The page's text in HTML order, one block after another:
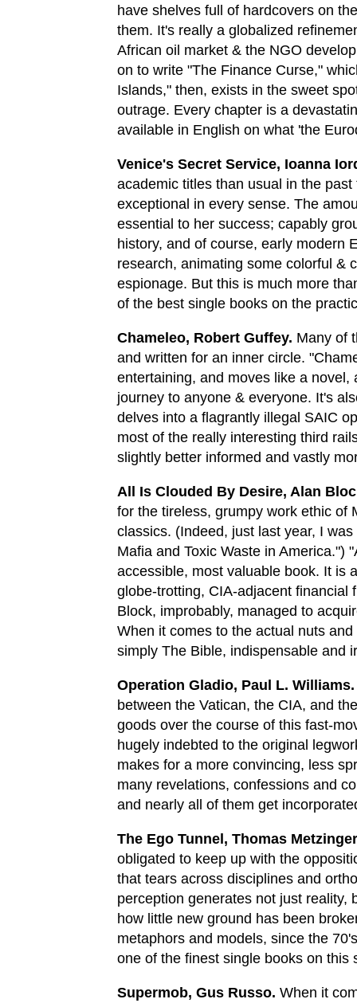
have shelves full of hardcovers on
them. It's really a globalized
African oil market & the NGO
on to write "The Finance Curse,"
Islands," then, exists in the sweet
outrage. Every chapter is a
available in English on what 'the
Venice's Secret Service, Ioanna
academic titles than usual in the
exceptional in every sense. The
essential to her success; capably
history, and of course, early modern
research, animating some colorful &
espionage. But this is much more
of the best single books on the
Chameleo, Robert Guffey. Many of
and written for an inner circle.
entertaining, and moves like a
journey to anyone & everyone. It's
delves into a flagrantly illegal SAIC
most of the really interesting third
slightly better informed and vastly
All Is Clouded By Desire, Alan
for the tireless, grumpy work ethic of
classics. (Indeed, just last year, I
Mafia and Toxic Waste in America.")
accessible, most valuable book. It is
globe-trotting, CIA-adjacent financial
Block, improbably, managed to
When it comes to the actual nuts
simply The Bible, indispensable and
Operation Gladio, Paul L. Williams.
between the Vatican, the CIA, and
goods over the course of this fast-
hugely indebted to the original
makes for a more convincing, less
many revelations, confessions and
and nearly all of them get
The Ego Tunnel, Thomas
obligated to keep up with the
that tears across disciplines and
perception generates not just reality,
how little new ground has been
metaphors and models, since the
one of the finest single books on this
Supermob, Gus Russo. When it